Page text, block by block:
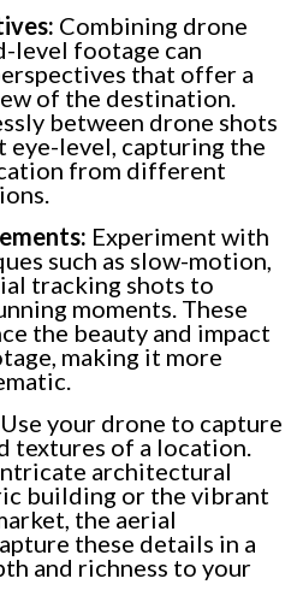
Combining drone
level footage can
that offer a
of the destination.
between drone shots
eye-level, capturing the
from different
Experiment with
such as slow-motion,
tracking shots to
moments. These
the beauty and impact
making it more
Use your drone to capture
textures of a location.
architectural
building or the vibrant
the aerial
these details in a
and richness to your